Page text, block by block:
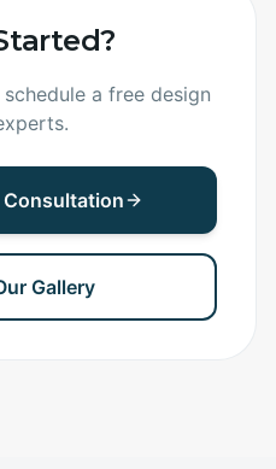
a free design
Consultation
Gallery